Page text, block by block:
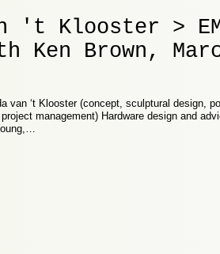
't Klooster >
Ken Brown,
van ‘t Klooster (concept, sculptural design,
management) Hardware design and